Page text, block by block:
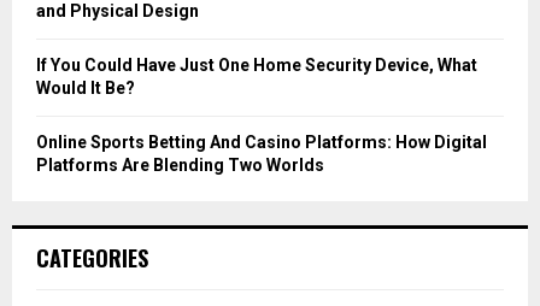
and Physical Design
If You Could Have Just One Home Security Device, What
Would It Be?
Online Sports Betting And Casino Platforms: How Digital
Platforms Are Blending Two Worlds
CATEGORIES